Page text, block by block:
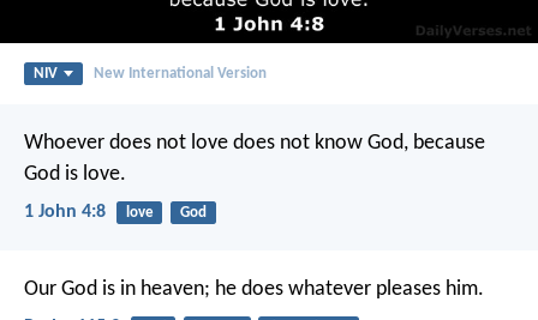
NIV New International Version
Whoever does not love does not know God, because
God is love.
1 John 4:8 love God
Our God is in heaven; he does whatever pleases him.